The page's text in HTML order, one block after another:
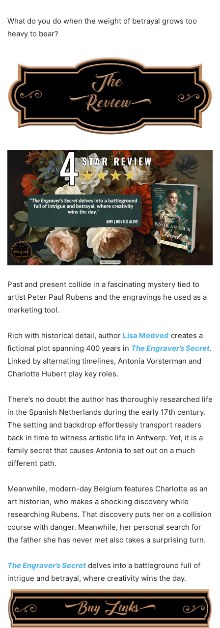
What do you do when the weight of betrayal grows too
heavy to bear?
Past and present collide in a fascinating mystery tied to
artist Peter Paul Rubens and the engravings he used as a
marketing tool.
Rich with historical detail, author Lisa Medved creates a
fictional plot spanning 400 years in The Engraver’s Secret.
Linked by alternating timelines, Antonia Vorsterman and
Charlotte Hubert play key roles.
There’s no doubt the author has thoroughly researched life
in the Spanish Netherlands during the early 17th century.
The setting and backdrop effortlessly transport readers
back in time to witness artistic life in Antwerp. Yet, it is a
family secret that causes Antonia to set out on a much
different path.
Meanwhile, modern-day Belgium features Charlotte as an
art historian, who makes a shocking discovery while
researching Rubens. That discovery puts her on a collision
course with danger. Meanwhile, her personal search for
the father she has never met also takes a surprising turn.
The Engraver’s Secret delves into a battleground full of
intrigue and betrayal, where creativity wins the day.